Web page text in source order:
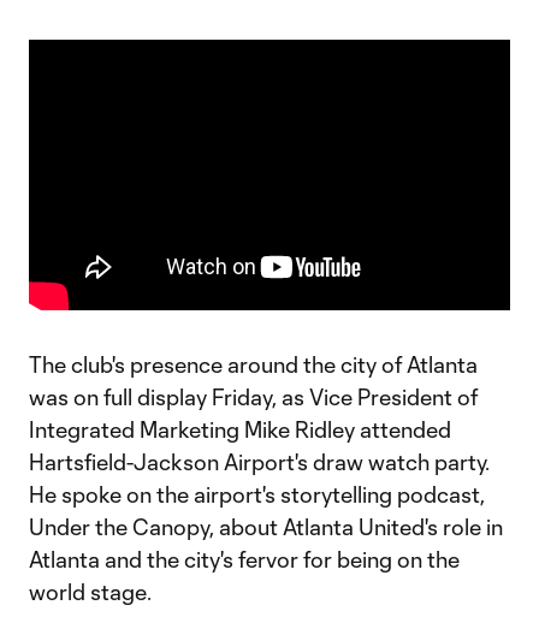
The club's presence around the city of Atlanta
was on full display Friday, as Vice President of
Integrated Marketing Mike Ridley attended
Hartsfield-Jackson Airport's draw watch party.
He spoke on the airport's storytelling podcast,
Under the Canopy, about Atlanta United's role in
Atlanta and the city's fervor for being on the
world stage.